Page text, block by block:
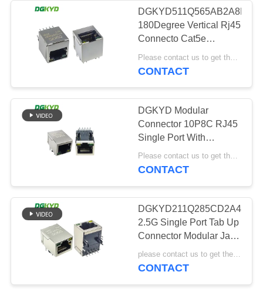
PRIVACY
POLICY
Cat6 RJ45
Connector
RJ11 Jack
46
DGKYD511Q565AB2A8D2
180Degree Vertical Rj45
Connecto Cat5e
Ethernet Jack Cat 6 Lan
Rj-45 Port Magjack
Please contact us to get the latest price. MOQ:Negotiation
CONTACT
DGKYD Modular
Connector 10P8C RJ45
Single Port With
Transformer
Please contact us to get the latest price. MOQ:Negotiation
CONTACT
DGKYD211Q285CD2A4D2
2.5G Single Port Tab Up
Connector Modular Jack
Industrial RJ45 Network
please contact us to get the latest price MOQ:Negotiation
CONTACT